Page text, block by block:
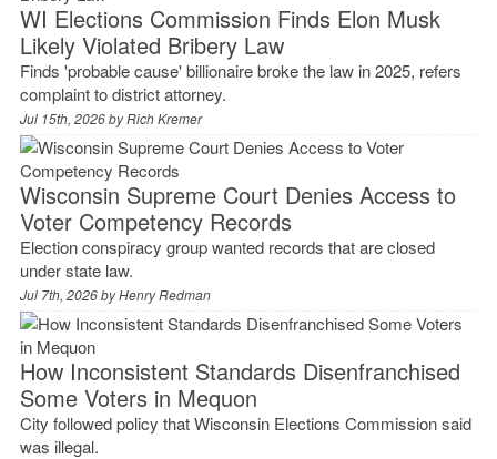
WI Elections Commission Finds Elon Musk
Likely Violated Bribery Law
Finds 'probable cause' billionaire broke the law in 2025, refers
complaint to district attorney.
Jul 15th, 2026 byRich Kremer
Wisconsin Supreme Court Denies Access to
Voter Competency Records
Election conspiracy group wanted records that are closed
under state law.
Jul 7th, 2026 byHenry Redman
How Inconsistent Standards Disenfranchised
Some Voters in Mequon
City followed policy that Wisconsin Elections Commission said
was illegal.